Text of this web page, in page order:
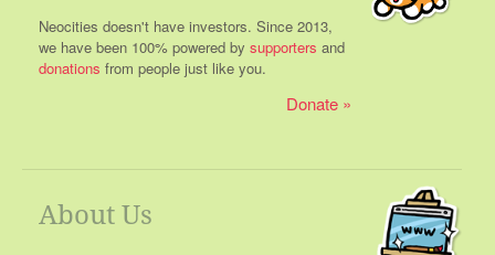
Neocities doesn't have investors. Since 2013,
we have been 100% powered by supporters and
donations from people just like you.
Donate
About Us